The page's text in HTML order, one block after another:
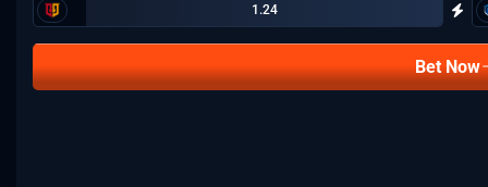
1.24
Bet Now